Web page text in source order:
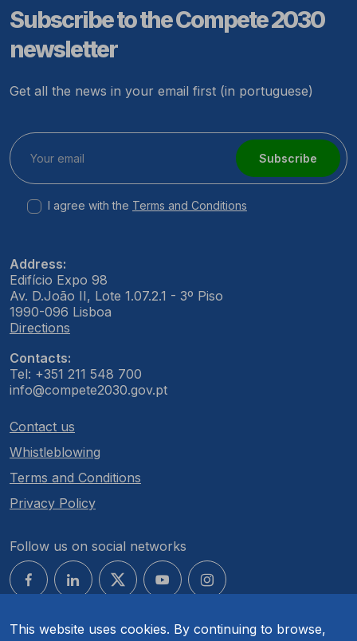
This website uses cookies. By continuing to browse,
Subscribe to the Compete 2030
newsletter
Get all the news in your email first (in portuguese)
Subscribe
I agree with the Terms and Conditions
Address:
Edifício Expo 98
Av. D.João II, Lote 1.07.2.1 - 3º Piso
1990-096 Lisboa
Directions
Contacts:
Tel: +351 211 548 700
info@compete2030.gov.pt
Contact us
Whistleblowing
Terms and Conditions
Privacy Policy
Follow us on social networks